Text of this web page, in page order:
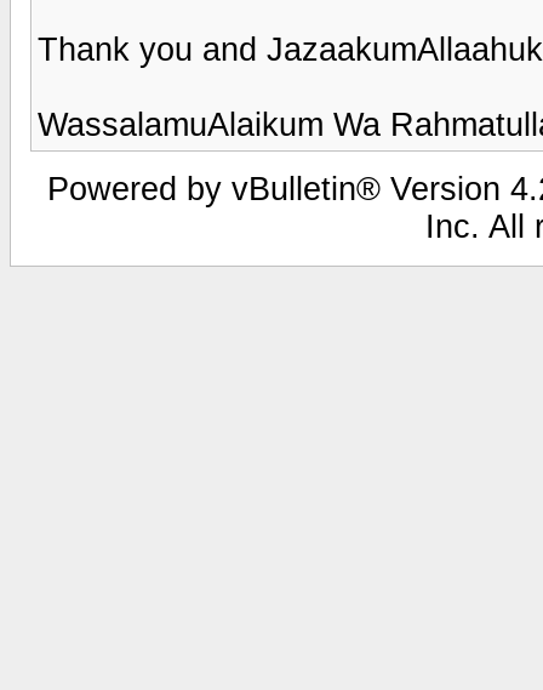
Thank you and
WassalamuAlaikum Wa
Powered by vBulletin® Version
Inc. All